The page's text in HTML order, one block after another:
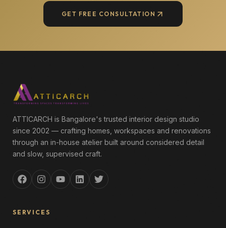
GET FREE CONSULTATION
ATTICARCH is Bangalore's trusted interior design studio
since 2002 — crafting homes, workspaces and renovations
through an in-house atelier built around considered detail
and slow, supervised craft.
SERVICES